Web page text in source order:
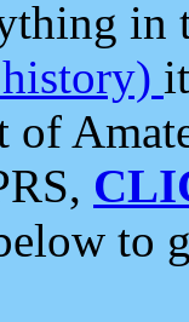
in
of
to